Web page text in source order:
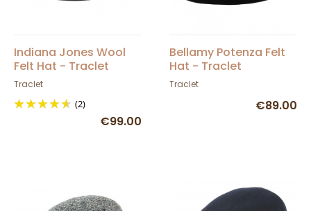
Indiana Jones Wool
Felt Hat - Traclet
Traclet
(2)
€99.00
Bellamy Potenza Felt
Hat - Traclet
Traclet
€89.00